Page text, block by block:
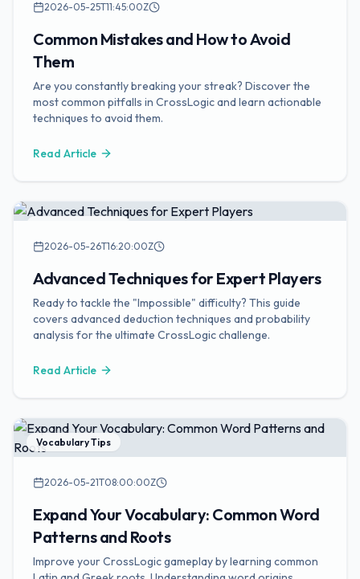
2026-05-25T11:45:00Z
Common Mistakes and How to Avoid
Them
Are you constantly breaking your streak? Discover the
most common pitfalls in CrossLogic and learn actionable
techniques to avoid them.
Read Article
2026-05-26T16:20:00Z
Advanced Techniques for Expert Players
Ready to tackle the "Impossible" difficulty? This guide
covers advanced deduction techniques and probability
analysis for the ultimate CrossLogic challenge.
Read Article
Vocabulary Tips
2026-05-21T08:00:00Z
Expand Your Vocabulary: Common Word
Patterns and Roots
Improve your CrossLogic gameplay by learning common